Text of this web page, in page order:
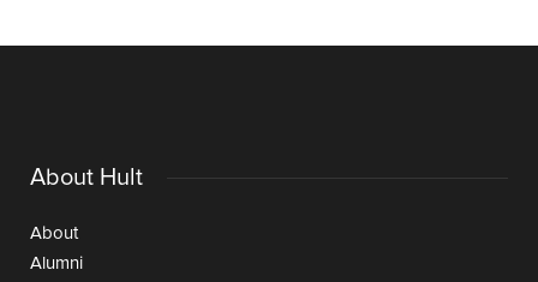
About Hult
About
Alumni